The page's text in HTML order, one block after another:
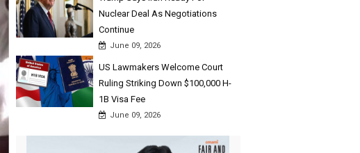
Nuclear Deal As Negotiations
Continue
June 09, 2026
US Lawmakers Welcome Court
Ruling Striking Down $100,000 H-
1B Visa Fee
June 09, 2026